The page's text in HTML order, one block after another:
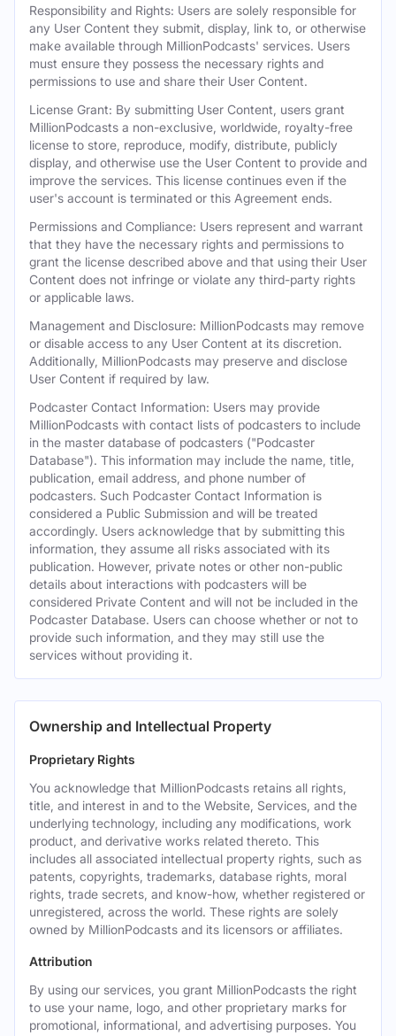
Responsibility and Rights: Users are solely responsible for
any User Content they submit, display, link to, or otherwise
make available through MillionPodcasts' services. Users
must ensure they possess the necessary rights and
permissions to use and share their User Content.
License Grant: By submitting User Content, users grant
MillionPodcasts a non-exclusive, worldwide, royalty-free
license to store, reproduce, modify, distribute, publicly
display, and otherwise use the User Content to provide and
improve the services. This license continues even if the
user's account is terminated or this Agreement ends.
Permissions and Compliance: Users represent and warrant
that they have the necessary rights and permissions to
grant the license described above and that using their User
Content does not infringe or violate any third-party rights
or applicable laws.
Management and Disclosure: MillionPodcasts may remove
or disable access to any User Content at its discretion.
Additionally, MillionPodcasts may preserve and disclose
User Content if required by law.
Podcaster Contact Information: Users may provide
MillionPodcasts with contact lists of podcasters to include
in the master database of podcasters ("Podcaster
Database"). This information may include the name, title,
publication, email address, and phone number of
podcasters. Such Podcaster Contact Information is
considered a Public Submission and will be treated
accordingly. Users acknowledge that by submitting this
information, they assume all risks associated with its
publication. However, private notes or other non-public
details about interactions with podcasters will be
considered Private Content and will not be included in the
Podcaster Database. Users can choose whether or not to
provide such information, and they may still use the
services without providing it.
Ownership and Intellectual Property
Proprietary Rights
You acknowledge that MillionPodcasts retains all rights,
title, and interest in and to the Website, Services, and the
underlying technology, including any modifications, work
product, and derivative works related thereto. This
includes all associated intellectual property rights, such as
patents, copyrights, trademarks, database rights, moral
rights, trade secrets, and know-how, whether registered or
unregistered, across the world. These rights are solely
owned by MillionPodcasts and its licensors or affiliates.
Attribution
By using our services, you grant MillionPodcasts the right
to use your name, logo, and other proprietary marks for
promotional, informational, and advertising purposes. You